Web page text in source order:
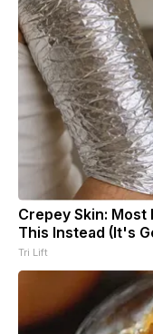
Crepey Skin: Most
This Instead (It's
Tri Lift